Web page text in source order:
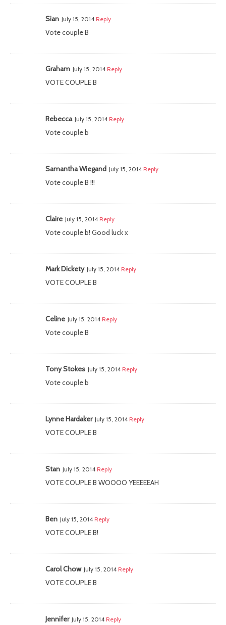
Sian July 15, 2014 Reply
Vote couple B
Graham July 15, 2014 Reply
VOTE COUPLE B
Rebecca July 15, 2014 Reply
Vote couple b
Samantha Wiegand July 15, 2014 Reply
Vote couple B !!!
Claire July 15, 2014 Reply
Vote couple b! Good luck x
Mark Dickety July 15, 2014 Reply
VOTE COUPLE B
Celine July 15, 2014 Reply
Vote couple B
Tony Stokes July 15, 2014 Reply
Vote couple b
Lynne Hardaker July 15, 2014 Reply
VOTE COUPLE B
Stan July 15, 2014 Reply
VOTE COUPLE B WOOOO YEEEEEAH
Ben July 15, 2014 Reply
VOTE COUPLE B!
Carol Chow July 15, 2014 Reply
VOTE COUPLE B
Jennifer July 15, 2014 Reply